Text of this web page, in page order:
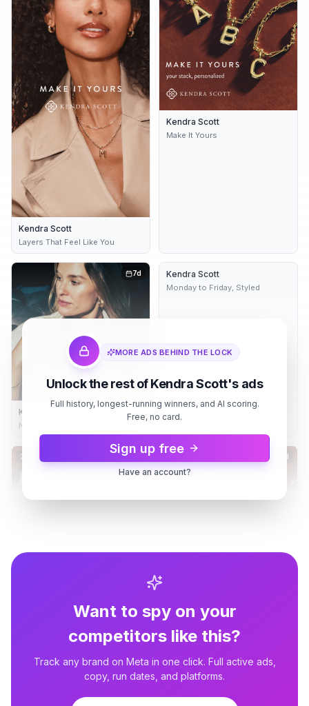
Kendra Scott
Layers That Feel Like You
Kendra Scott
Make It Yours
7d
Kendra Scott
New Season, New Style
Dynamic
Kendra Scott
Monday to Friday, Styled
2 variants
MORE ADS BEHIND THE LOCK
Unlock the rest of Kendra Scott's ads
Full history, longest-running winners, and AI scoring.
Free, no card.
Sign up free
Have an account?
Want to spy on your
competitors like this?
Track any brand on Meta in one click. Full active ads,
copy, run dates, and platforms.